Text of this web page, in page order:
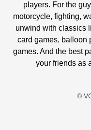
players. For the
motorcycle, fighting,
unwind with classics
card games, balloon
games. And the best
your friends as
©